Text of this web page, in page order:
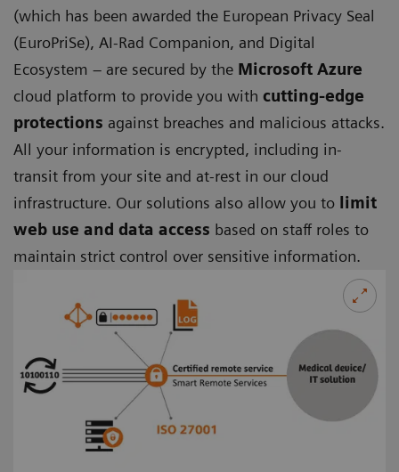
(which has been awarded the European Privacy Seal
(EuroPriSe), AI-Rad Companion, and Digital
Ecosystem – are secured by the Microsoft Azure
cloud platform to provide you with cutting-edge
protections against breaches and malicious attacks.
All your information is encrypted, including in-
transit from your site and at-rest in our cloud
infrastructure. Our solutions also allow you to limit
web use and data access based on staff roles to
maintain strict control over sensitive information.